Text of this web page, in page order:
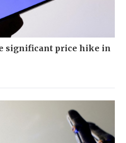
significant price hike in